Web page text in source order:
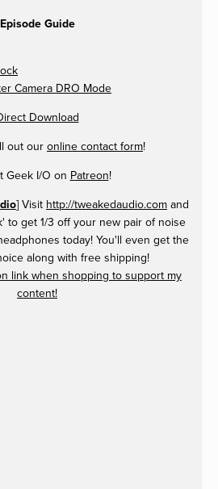
Episode Guide
Camera DRO Mode
Download
out ouronline contact form!
Geek I/O on Patreon!
] Visit http://tweakedaudio.com and
to get 1/3 off your new pair of noise
today! You'll even get the
along with free shipping!
link when shopping to support my
content!